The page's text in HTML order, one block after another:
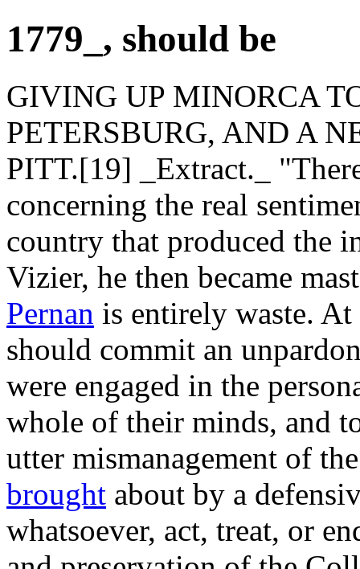
1779_, should be
GIVING UP MINORCA
PETERSBURG, AND A
PITT.[19] _Extract._
concerning the real
country that produced the
Vizier, he then became
Pernan is entirely waste.
should commit an
were engaged in the
whole of their minds, and
utter mismanagement of
brought about by a
whatsoever, act, treat, or